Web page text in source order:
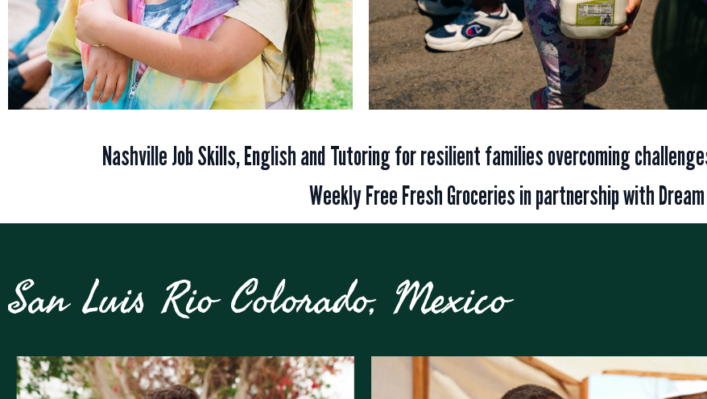
Nashville Job Skills, English and Tutoring for resilient families overcoming
Weekly Free Fresh Groceries in partnership with
San Luis Rio Colorado, Mexico